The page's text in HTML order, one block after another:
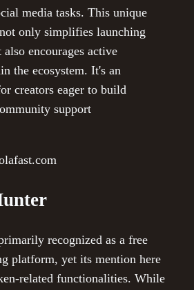
media tasks. This unique
only simplifies launching
also encourages active
the ecosystem. It's an
creators eager to build
support
recognized as a free
platform, yet its mention here
related functionalities. While